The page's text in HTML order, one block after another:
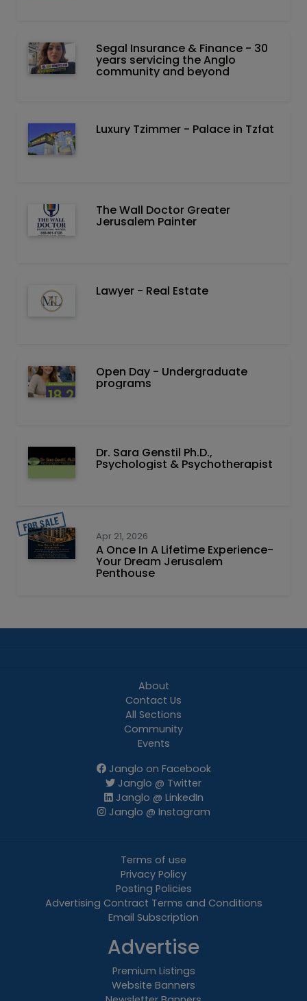
Segal Insurance & Finance - 30
years servicing the Anglo
community and beyond
Luxury Tzimmer - Palace in Tzfat
The Wall Doctor Greater
Jerusalem Painter
Lawyer - Real Estate
Open Day - Undergraduate
programs
Dr. Sara Genstil Ph.D.,
Psychologist & Psychotherapist
Apr 21, 2026
A Once In A Lifetime Experience-
Your Dream Jerusalem
Penthouse
About
Contact Us
All Sections
Community
Events
Janglo on Facebook
Janglo @ Twitter
Janglo @ LinkedIn
Janglo @ Instagram
Terms of use
Privacy Policy
Posting Policies
Advertising Contract Terms and Conditions
Email Subscription
Advertise
Premium Listings
Website Banners